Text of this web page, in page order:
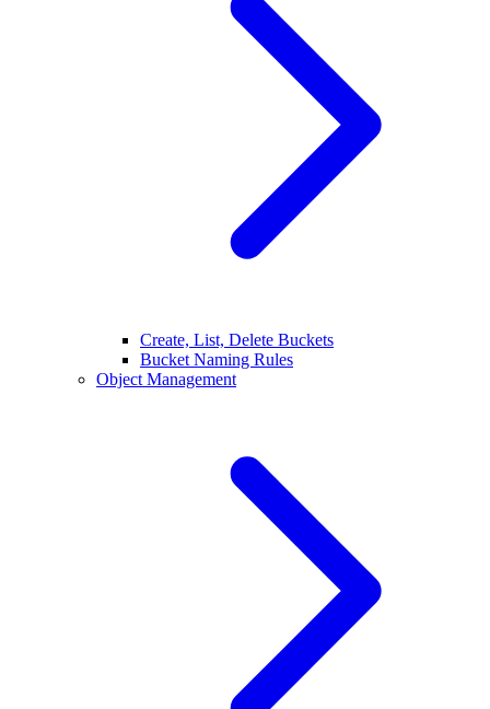
Create, List, Delete Buckets
Bucket Naming Rules
Object Management